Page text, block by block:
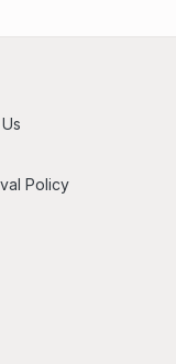
Policy